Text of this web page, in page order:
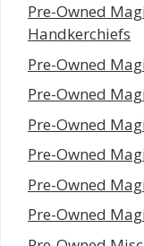
Pre-Owned
Handkerchiefs
Pre-Owned
Pre-Owned
Pre-Owned
Pre-Owned
Pre-Owned
Pre-Owned